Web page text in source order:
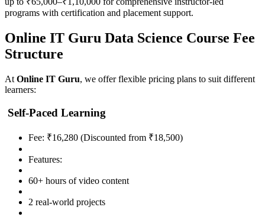
programs with certification and placement support.
Online IT Guru Data Science Course Fee
Structure
At Online IT Guru, we offer flexible pricing plans to suit different
learners:
Self-Paced Learning
Fee: ₹16,280 (Discounted from ₹18,500)
Features:
60+ hours of video content
2 real-world projects